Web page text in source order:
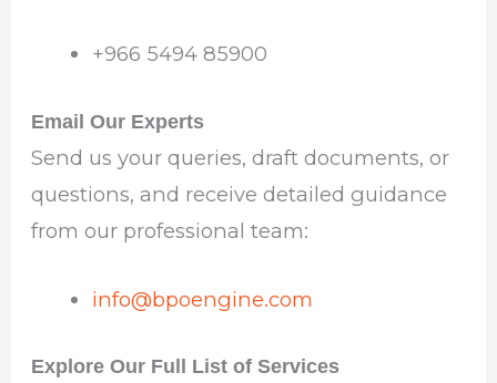
+966 5494 85900
Email Our Experts
Send us your queries, draft documents, or
questions, and receive detailed guidance
from our professional team:
info@bpoengine.com
Explore Our Full List of Services